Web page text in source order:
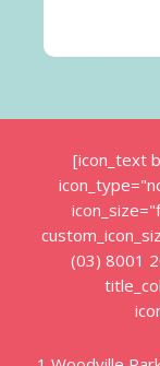
[icon_text
(03) 8001